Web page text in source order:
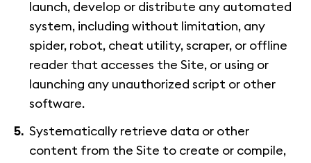
launch, develop or distribute any automated
system, including without limitation, any
spider, robot, cheat utility, scraper, or offline
reader that accesses the Site, or using or
launching any unauthorized script or other
software.
Systematically retrieve data or other
content from the Site to create or compile,